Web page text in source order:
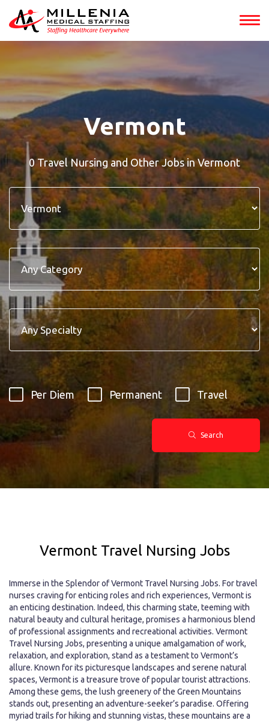
Vermont
0 Travel Nursing and Other Jobs in Vermont
Per Diem Permanent Travel
Search
Vermont Travel Nursing Jobs
Immerse in the Splendor of Vermont Travel Nursing Jobs. For travel
nurses craving for enticing roles and rich experiences, Vermont is
an enticing destination. Indeed, this charming state, teeming with
natural beauty and cultural heritage, promises a harmonious blend
of professional assignments and recreational activities. Vermont
Travel Nursing Jobs, presenting a unique amalgamation of work,
relaxation, and exploration, stand as a testament to Vermont’s
allure. Known for its picturesque landscapes and serene natural
spaces, Vermont is a treasure trove of popular tourist attractions.
Among these gems, the lush greenery of the Green Mountains
stands out, presenting an adventure-seeker’s paradise. Offering
myriad trails for hiking and stunning vistas, these mountains are a